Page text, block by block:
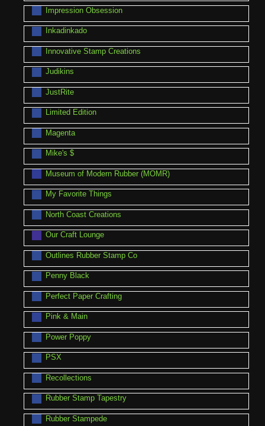
Impression Obsession
Inkadinkado
Innovative Stamp Creations
Judikins
JustRite
Limited Edition
Magenta
Mike's $
Museum of Modern Rubber (MOMR)
My Favorite Things
North Coast Creations
Our Craft Lounge
Outlines Rubber Stamp Co
Penny Black
Perfect Paper Crafting
Pink & Main
Power Poppy
PSX
Recollections
Rubber Stamp Tapestry
Rubber Stampede